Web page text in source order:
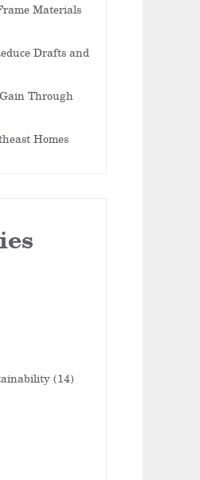
Materials
Drafts and
Through
Homes
(14)